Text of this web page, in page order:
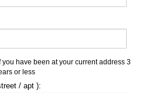
have been at your current address 3
or less
/ apt ):